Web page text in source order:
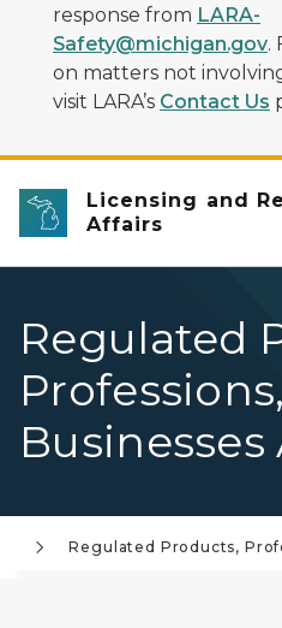
response from LARA-
Safety@michigan.gov.
on matters not
visit LARA’s Contact Us
Licensing and
Affairs
Regulated
Regulated Products,